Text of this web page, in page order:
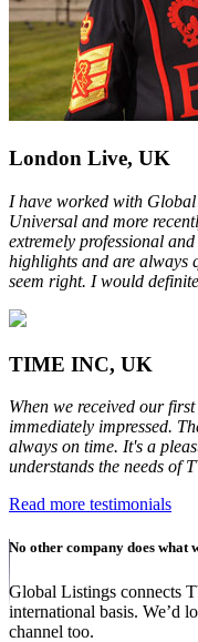
London Live, UK
I have worked with
Universal and more
extremely professional
highlights and are always
seem right. I would
TIME INC, UK
When we received our
immediately impressed.
always on time. It's a
understands the needs of
Read more testimonials
No other company does what
Global Listings connects
international basis. We’d
channel too.